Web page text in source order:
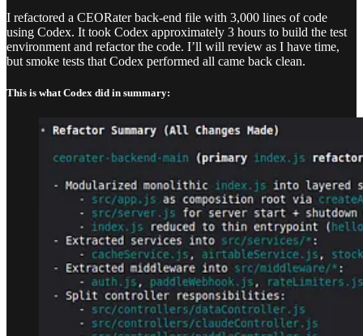
I refactored a CEORater back-end file with 3,000 lines of code
using Codex. It took Codex approximately 3 hours to build the test
environment and refactor the code. I’ll will review as I have time,
but smoke tests that Codex performed all came back clean.
This is what Codex did in summary: